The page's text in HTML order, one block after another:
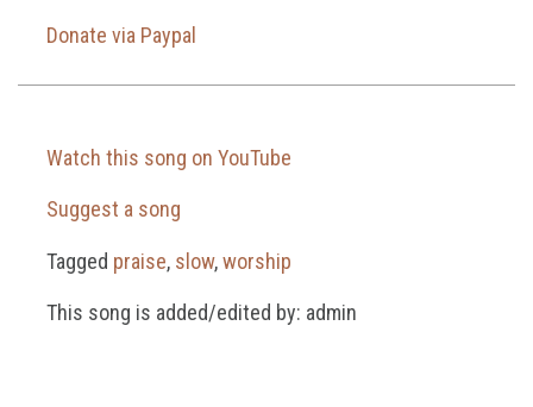
Donate via Paypal
Watch this song on YouTube
Suggest a song
Tagged praise, slow,worship
This song is added/edited by: admin